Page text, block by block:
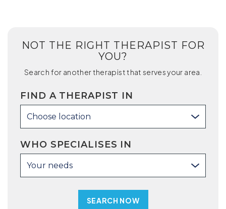
NOT THE RIGHT THERAPIST FOR
YOU?
Search for another therapist that serves your area.
FIND A THERAPIST IN
Choose location
WHO SPECIALISES IN
Your needs